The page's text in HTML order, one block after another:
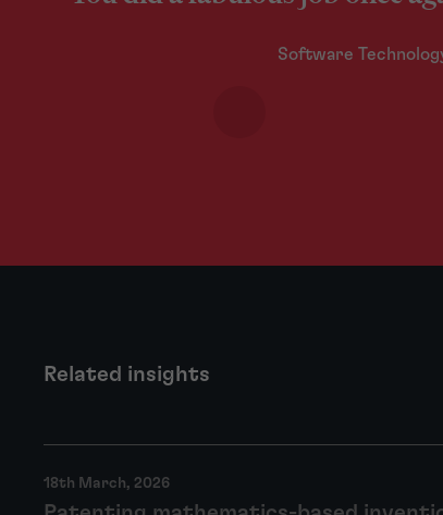
Software
Related insights
18th March, 2026